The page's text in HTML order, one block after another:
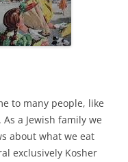
to many people, like
a Jewish family we
about what we eat
exclusively Kosher